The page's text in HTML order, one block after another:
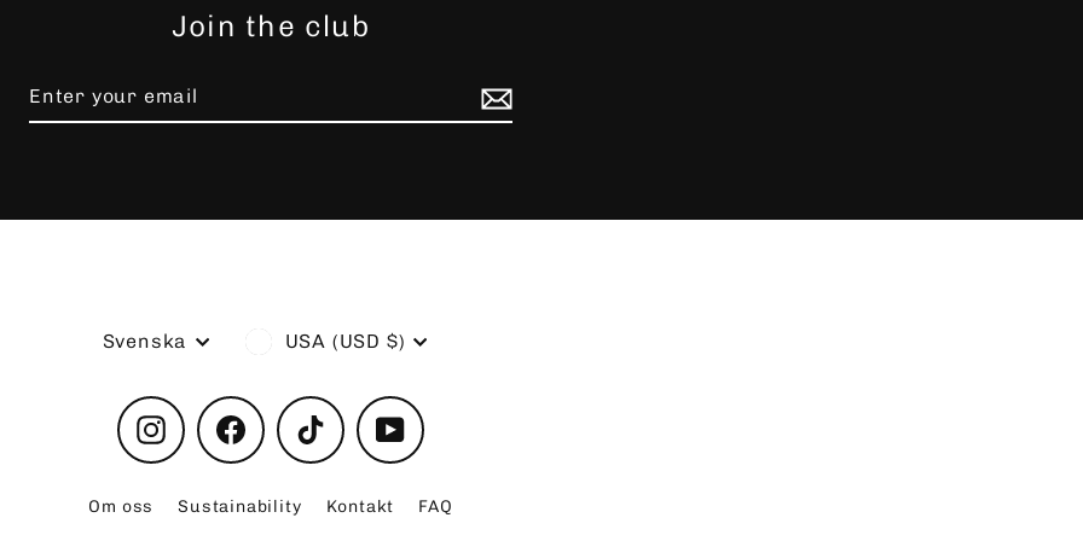
Join the club
Language
Svenska Currency
USA (USD $)
InstagramFacebook TikTok YouTube
Om oss Sustainability Kontakt FAQ